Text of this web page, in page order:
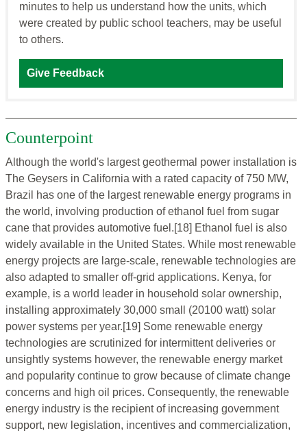
minutes to help us understand how the units, which
were created by public school teachers, may be useful
to others.
Give Feedback
Counterpoint
Although the world's largest geothermal power installation is
The Geysers in California with a rated capacity of 750 MW,
Brazil has one of the largest renewable energy programs in
the world, involving production of ethanol fuel from sugar
cane that provides automotive fuel.[18] Ethanol fuel is also
widely available in the United States. While most renewable
energy projects are large-scale, renewable technologies are
also adapted to smaller off-grid applications. Kenya, for
example, is a world leader in household solar ownership,
installing approximately 30,000 small (20100 watt) solar
power systems per year.[19] Some renewable energy
technologies are scrutinized for intermittent deliveries or
unsightly systems however, the renewable energy market
and popularity continue to grow because of climate change
concerns and high oil prices. Consequently, the renewable
energy industry is the recipient of increasing government
support, new legislation, incentives and commercialization,